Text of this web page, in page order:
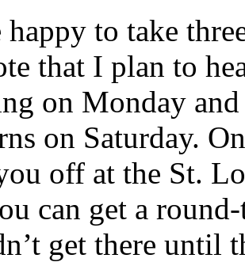
happy to take
that I plan to
on Monday and
on Saturday.
off at the St.
can get a
get there until